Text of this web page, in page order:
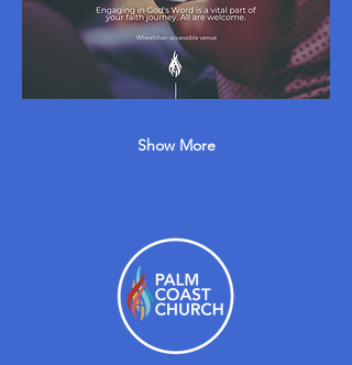
Show More